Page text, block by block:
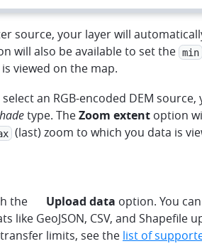
source, your layer will
will also be available to set the min
viewed on the map.
select an RGB-encoded DEM
type. TheZoom extent option
(last) zoom to which you data is
the harddrive
Upload data option. You
GeoJSON, CSV, and Shapefile
limits, see the list of